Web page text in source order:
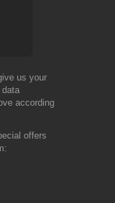
us your
according
offers